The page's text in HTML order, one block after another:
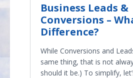
Business Leads &
Conversions –
Difference?
While Conversions and
same thing, that is not
should it be.) To simplify,